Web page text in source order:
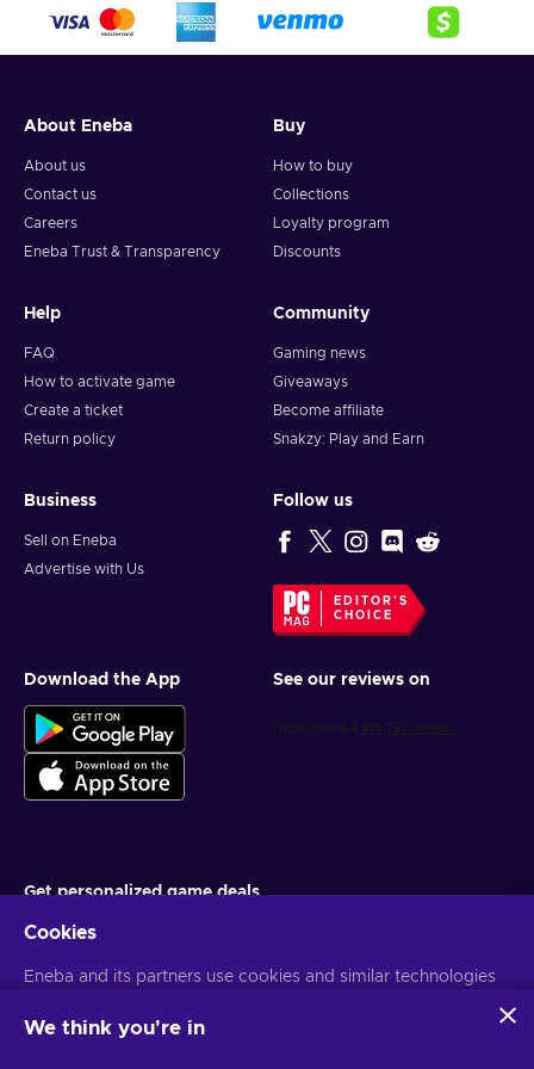
crypto,
5. Enter your wallet address and click on redeem,
Note: You can choose one currency at a time and can only
redeem your whole voucher at once. Once you’ve done that,
you should give it up to 30 minutes for your cryptocurrency
About Eneba
About us
Contact us
Careers
Eneba Trust & Transparency
Buy
How to buy
Collections
Loyalty program
Discounts
Help
FAQ
How to activate game
Create a ticket
Return policy
Community
Gaming news
Giveaways
Become affiliate
Snakzy: Play and Earn
Business
Sell on Eneba
Advertise with Us
Follow us
EDITOR'S
CHOICE
Download the App See our reviews on
Get personalized game deals
You can unsubscribe at any time. VisitPrivacy notice for more
Cookies
Eneba and its partners use cookies and similar technologies
website. We use this information to enhance content,
We think you're in